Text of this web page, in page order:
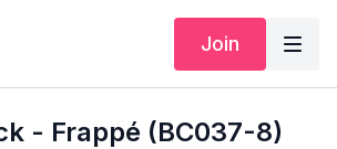
Join
- Frappé (BC037-8)